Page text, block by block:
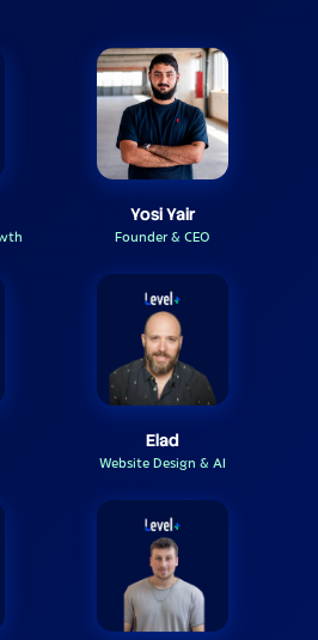
Yosi Yair
Founder & CEO
Elad
Website Design & AI